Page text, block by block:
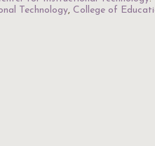
Technology, College of